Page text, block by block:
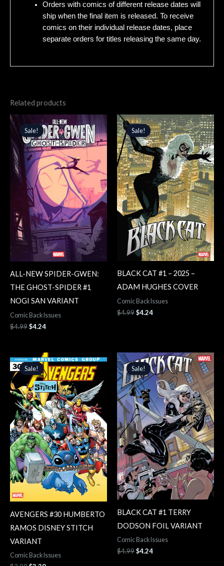
Orders with comics of different release dates will
ship when the final item is released. To receive
comics on their individual release dates, place
separate orders for titles releasing the same day.
Related products
Sale!
Sale!
ALL-NEW SPIDER-GWEN:
THE GHOST-SPIDER #1
NOGI SAN VARIANT
Comic Back Issues
$4.99
Original
price
was:
$4.99.
$4.24
Current
price
is:
$4.24.
Sale!
Sale!
BLACK CAT #1 – 2025 –
ADAM HUGHES COVER
Comic Back Issues
$4.99
Original
price
was:
$4.99.
$4.24
Current
price
is:
$4.24.
Sale!
Sale!
AVENGERS #30 HUMBERTO
RAMOS DISNEY STITCH
VARIANT
Comic Back Issues
Original
price
was:
$3.99.
Current
price
is:
$3.39.
Sale!
Sale!
BLACK CAT #1 TERRY
DODSON FOIL VARIANT
Comic Back Issues
$4.99
Original
price
was:
$4.99.
$4.24
Current
price
is:
$4.24.